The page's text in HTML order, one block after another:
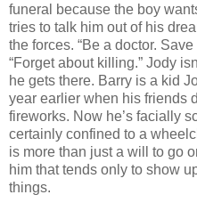
funeral because the boy
tries to talk him out of his
the forces. “Be a doctor.
“Forget about killing.” Jody
he gets there. Barry is a kid
year earlier when his friends
fireworks. Now he’s facially
certainly confined to a
is more than just a will to go
him that tends only to show
things.